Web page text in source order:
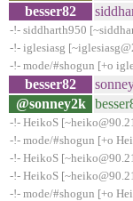
besser82
-!- siddharth950
-!- iglesiasg
-!- mode/#shogun [+o
besser82
@sonney2k
-!- HeikoS
-!- mode/#shogun [+o
-!- HeikoS
-!- HeikoS
-!- mode/#shogun [+o